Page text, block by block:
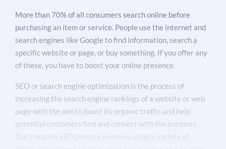
More than 70% of all consumers search online before
purchasing an item or service. People use the internet and
search engines like Google to find information, search a
specific website or page, or buy something. If you offer any
of these, you have to boost your online presence.
SEO or search engine optimization is the process of
increasing the search engine rankings of a website or web
page with the aim to boost its organic traffic and help
potential customers find and connect with the business.
Our creative SEO process involves using a variety of